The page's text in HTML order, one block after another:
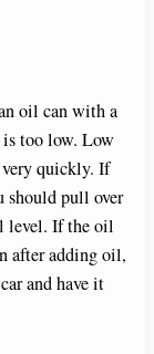
oil can with a
too low. Low
very quickly. If
should pull over
level. If the oil
after adding oil,
and have it